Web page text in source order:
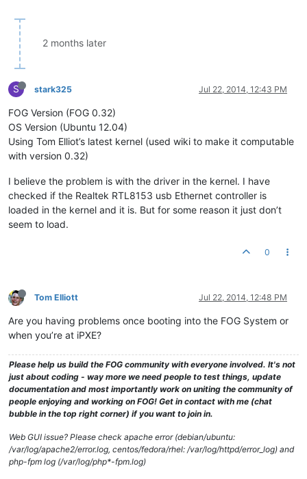
2 months later
S stark325 Jul 22, 2014, 12:43 PM
FOG Version (FOG 0.32)
OS Version (Ubuntu 12.04)
Using Tom Elliot’s latest kernel (used wiki to make it computable
with version 0.32)
I believe the problem is with the driver in the kernel. I have
checked if the Realtek RTL8153 usb Ethernet controller is
loaded in the kernel and it is. But for some reason it just don’t
seem to load.
0
Tom Elliott Jul 22, 2014, 12:48 PM
Are you having problems once booting into the FOG System or
when you’re at iPXE?
Please help us build the FOG community with everyone involved. It's not
just about coding - way more we need people to test things, update
documentation and most importantly work on uniting the community of
people enjoying and working on FOG! Get in contact with me (chat
bubble in the top right corner) if you want to join in.
Web GUI issue? Please check apache error (debian/ubuntu:
/var/log/apache2/error.log, centos/fedora/rhel: /var/log/httpd/error_log) and
php-fpm log (/var/log/php*-fpm.log)